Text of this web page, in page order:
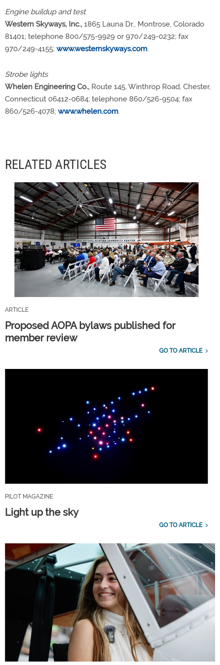
Engine buildup and test
Western Skyways, Inc., 1865 Launa Dr., Montrose, Colorado
81401; telephone 800/575-9929 or 970/249-0232; fax
970/249-4155; www.westernskyways.com.
Strobe lights
Whelen Engineering Co., Route 145, Winthrop Road, Chester,
Connecticut 06412-0684; telephone 860/526-9504; fax
860/526-4078; www.whelen.com.
RELATED ARTICLES
ARTICLE
Proposed AOPA bylaws published for
member review
GO TO ARTICLE
PILOT MAGAZINE
Light up the sky
GO TO ARTICLE